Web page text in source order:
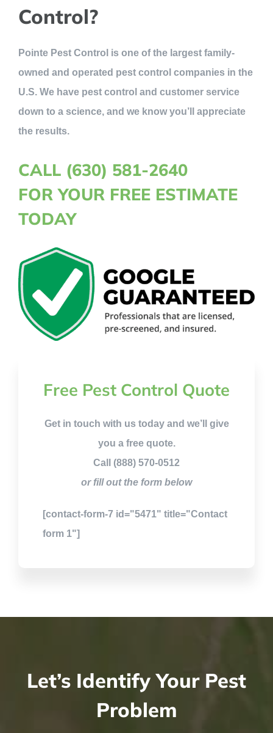
Control?
Pointe Pest Control is one of the largest family-
owned and operated pest control companies in the
U.S. We have pest control and customer service
down to a science, and we know you’ll appreciate
the results.
CALL (630) 581-2640
FOR YOUR FREE ESTIMATE
TODAY
Free Pest Control Quote
Get in touch with us today and we’ll give
you a free quote.
Call (888) 570-0512
or fill out the form below
[contact-form-7 id="5471" title="Contact
form 1"]
Let’s Identify Your Pest
Problem